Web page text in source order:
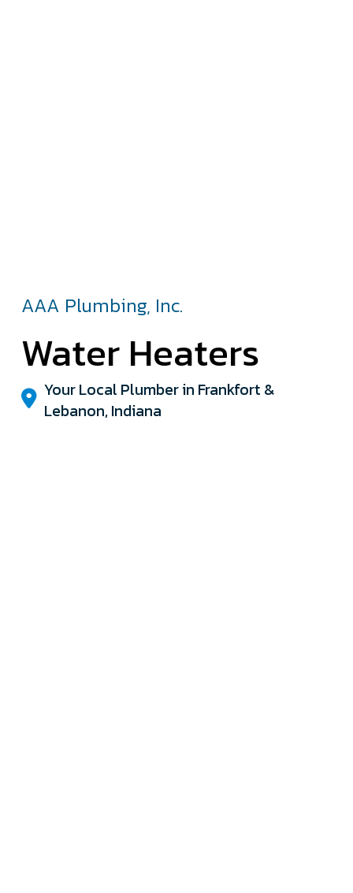
AAA Plumbing, Inc.
Water Heaters
Your Local Plumber in Frankfort &
Lebanon, Indiana